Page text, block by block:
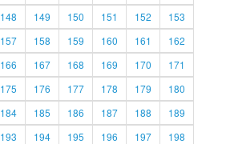
148 149 150 151 152
153
157 158 159 160 161
162
166 167 168 169 170
171
175 176 177 178 179
180
184 185 186 187 188
189
193 194 195 196 197
198